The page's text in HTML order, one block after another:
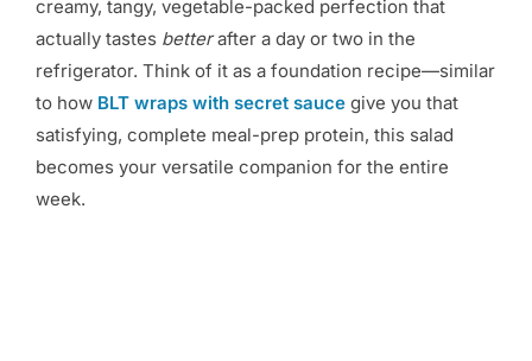
creamy, tangy, vegetable-packed perfection that
actually tastes betterafter a day or two in the
refrigerator. Think of it as a foundation recipe—similar
to how BLT wraps with secret sauce give you that
satisfying, complete meal-prep protein, this salad
becomes your versatile companion for the entire
week.